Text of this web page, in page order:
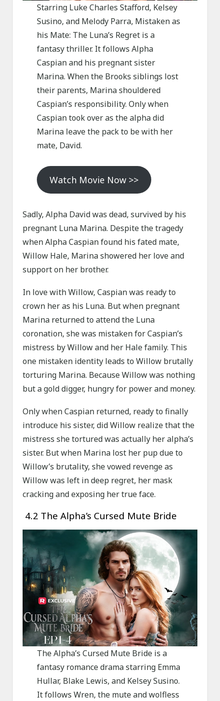
Starring Luke Charles Stafford, Kelsey
Susino, and Melody Parra, Mistaken as
his Mate: The Luna’s Regret is a
fantasy thriller. It follows Alpha
Caspian and his pregnant sister
Marina. When the Brooks siblings lost
their parents, Marina shouldered
Caspian’s responsibility. Only when
Caspian took over as the alpha did
Marina leave the pack to be with her
mate, David.
Watch Movie Now >>
Sadly, Alpha David was dead, survived by his
pregnant Luna Marina. Despite the tragedy
when Alpha Caspian found his fated mate,
Willow Hale, Marina showered her love and
support on her brother.
In love with Willow, Caspian was ready to
crown her as his Luna. But when pregnant
Marina returned to attend the Luna
coronation, she was mistaken for Caspian’s
mistress by Willow and her Hale family. This
one mistaken identity leads to Willow brutally
torturing Marina. Because Willow was nothing
but a gold digger, hungry for power and money.
Only when Caspian returned, ready to finally
introduce his sister, did Willow realize that the
mistress she tortured was actually her alpha’s
sister. But when Marina lost her pup due to
Willow’s brutality, she vowed revenge as
Willow was left in deep regret, her mask
cracking and exposing her true face.
4.2 The Alpha’s Cursed Mute Bride
The Alpha’s Cursed Mute Bride is a
fantasy romance drama starring Emma
Hullar, Blake Lewis, and Kelsey Susino.
It follows Wren, the mute and wolfless